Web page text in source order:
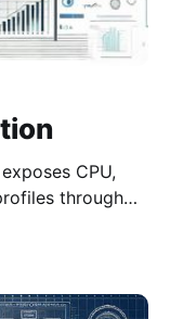
through
profile